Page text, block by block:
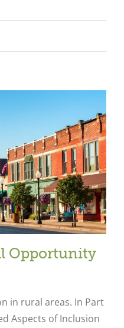
Opportunity
in rural areas. In Part
Aspects of Inclusion